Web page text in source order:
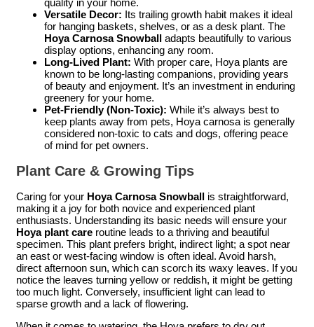
quality in your home.
Versatile Decor: Its trailing growth habit makes it ideal
for hanging baskets, shelves, or as a desk plant. The
Hoya Carnosa Snowball adapts beautifully to various
display options, enhancing any room.
Long-Lived Plant: With proper care, Hoya plants are
known to be long-lasting companions, providing years
of beauty and enjoyment. It’s an investment in enduring
greenery for your home.
Pet-Friendly (Non-Toxic): While it’s always best to
keep plants away from pets, Hoya carnosa is generally
considered non-toxic to cats and dogs, offering peace
of mind for pet owners.
Plant Care & Growing Tips
Caring for your Hoya Carnosa Snowball is straightforward,
making it a joy for both novice and experienced plant
enthusiasts. Understanding its basic needs will ensure your
Hoya plant care routine leads to a thriving and beautiful
specimen. This plant prefers bright, indirect light; a spot near
an east or west-facing window is often ideal. Avoid harsh,
direct afternoon sun, which can scorch its waxy leaves. If you
notice the leaves turning yellow or reddish, it might be getting
too much light. Conversely, insufficient light can lead to
sparse growth and a lack of flowering.